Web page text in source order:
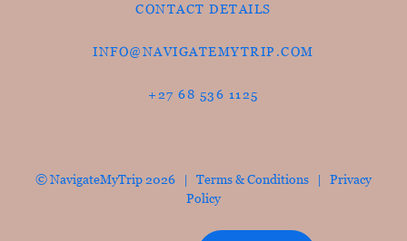
CONTACT DETAILS
INFO@NAVIGATEMYTRIP.COM
+27 68 536 1125
© NavigateMyTrip 2026 | Terms & Conditions | Privacy
Policy